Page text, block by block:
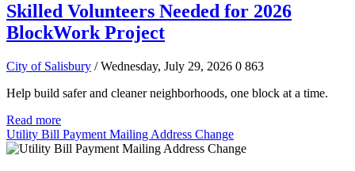
Skilled Volunteers Needed for 2026
BlockWork Project
City of Salisbury / Wednesday, July 29, 2026 0 863
Help build safer and cleaner neighborhoods, one block at a time.
Read more
Utility Bill Payment Mailing Address Change